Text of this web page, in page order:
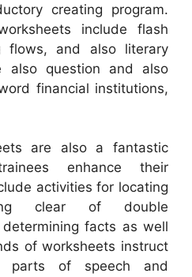
creating program.
include flash
flows, and also literary
also question and also
financial institutions,
are also a fantastic
enhance their
activities for locating
clear of double
facts as well
of worksheets instruct
parts of speech and